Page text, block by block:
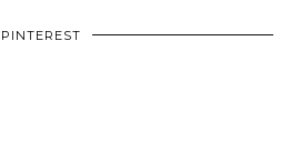
PINTEREST